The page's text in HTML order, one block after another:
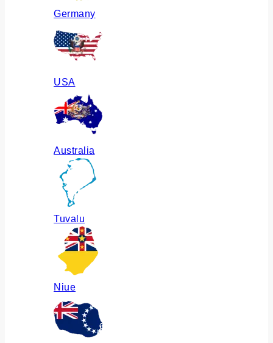
Germany
USA
Australia
Tuvalu
Niue